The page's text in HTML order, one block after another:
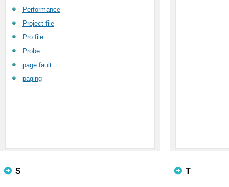
Performance
Project file
Pro file
Probe
page fault
paging
S T